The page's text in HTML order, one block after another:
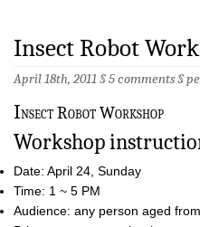
Insect Robot
April 18th, 2011 §5 comments§
Insect Robot Workshop
Workshop
Date: April 24, Sunday
Time: 1 ~ 5 PM
Audience: any person aged